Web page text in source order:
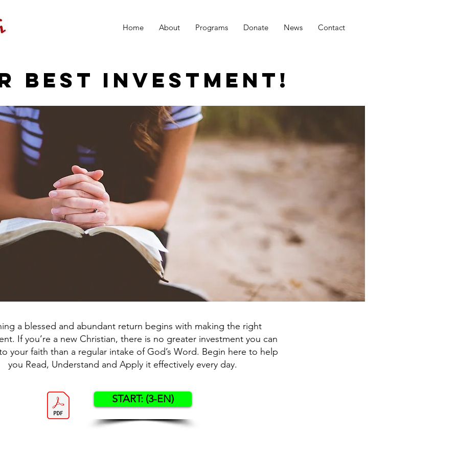
Home About Programs Donate News Contact
BEST INVESTMENT!
a blessed and abundant return begins with making the right
If you’re a new Christian, there is no greater investment you can
your faith than a regular intake of God’s Word. Begin here to help
you Read, Understand and Apply it effectively every day.
START: (3-EN)